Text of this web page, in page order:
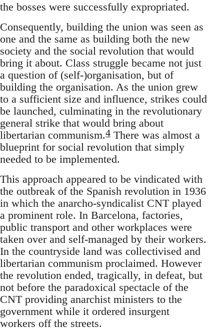
the bosses were successfully expropriated.
Consequently, building the union was seen as
one and the same as building both the new
society and the social revolution that would
bring it about. Class struggle became not just
a question of (self-)organisation, but of
building the organisation. As the union grew
to a sufficient size and influence, strikes could
be launched, culminating in the revolutionary
general strike that would bring about
libertarian communism.4 There was almost a
blueprint for social revolution that simply
needed to be implemented.
This approach appeared to be vindicated with
the outbreak of the Spanish revolution in 1936
in which the anarcho-syndicalist CNT played
a prominent role. In Barcelona, factories,
public transport and other workplaces were
taken over and self-managed by their workers.
In the countryside land was collectivised and
libertarian communism proclaimed. However
the revolution ended, tragically, in defeat, but
not before the paradoxical spectacle of the
CNT providing anarchist ministers to the
government while it ordered insurgent
workers off the streets.